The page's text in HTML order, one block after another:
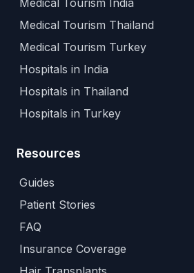
Medical Tourism India
Medical Tourism Thailand
Medical Tourism Turkey
Hospitals in India
Hospitals in Thailand
Hospitals in Turkey
Resources
Guides
Patient Stories
FAQ
Insurance Coverage